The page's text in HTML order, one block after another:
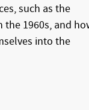
such as the
the 1960s, and
into the